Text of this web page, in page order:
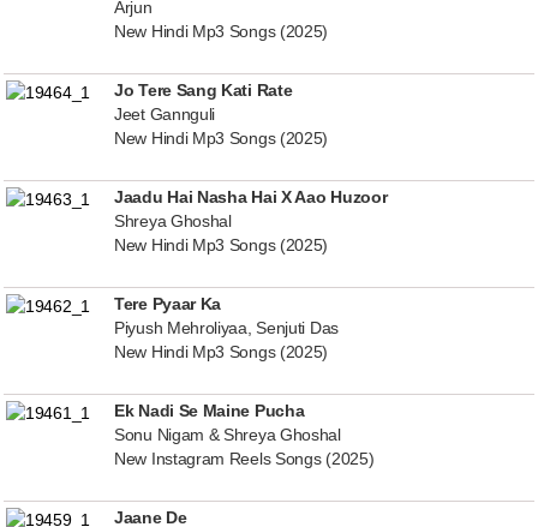
Arjun
New Hindi Mp3 Songs (2025)
Jo Tere Sang Kati Rate
Jeet Gannguli
New Hindi Mp3 Songs (2025)
Jaadu Hai Nasha Hai X Aao Huzoor
Shreya Ghoshal
New Hindi Mp3 Songs (2025)
Tere Pyaar Ka
Piyush Mehroliyaa, Senjuti Das
New Hindi Mp3 Songs (2025)
Ek Nadi Se Maine Pucha
Sonu Nigam & Shreya Ghoshal
New Instagram Reels Songs (2025)
Jaane De